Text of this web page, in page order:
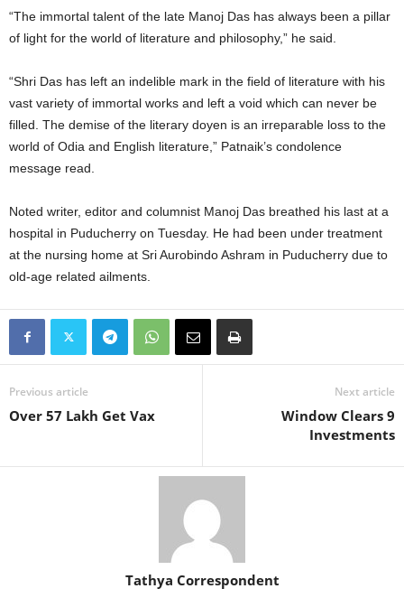
“The immortal talent of the late Manoj Das has always been a pillar
of light for the world of literature and philosophy,” he said.
“Shri Das has left an indelible mark in the field of literature with his
vast variety of immortal works and left a void which can never be
filled. The demise of the literary doyen is an irreparable loss to the
world of Odia and English literature,” Patnaik’s condolence
message read.
Noted writer, editor and columnist Manoj Das breathed his last at a
hospital in Puducherry on Tuesday. He had been under treatment
at the nursing home at Sri Aurobindo Ashram in Puducherry due to
old-age related ailments.
Previous article
Over 57 Lakh Get Vax
Next article
Window Clears 9
Investments
Tathya Correspondent